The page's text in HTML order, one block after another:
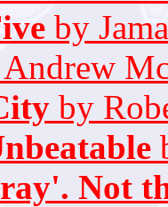
by
by
Not